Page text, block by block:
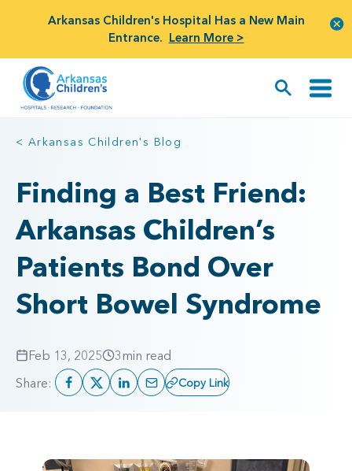
Arkansas Children's Hospital Has a New Main
Entrance. Learn More >
< Arkansas Children's Blog
Finding a Best Friend:
Arkansas Children’s
Patients Bond Over
Short Bowel Syndrome
Feb 13, 2025 3min read
Share:
Copy Link